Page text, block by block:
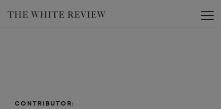
CONTRIBUTOR: